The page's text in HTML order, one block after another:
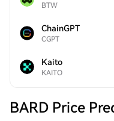
BTW
ChainGPT
CGPT
Kaito
KAITO
BARD Price